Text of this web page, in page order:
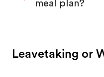
meal plan?
Leavetaking or